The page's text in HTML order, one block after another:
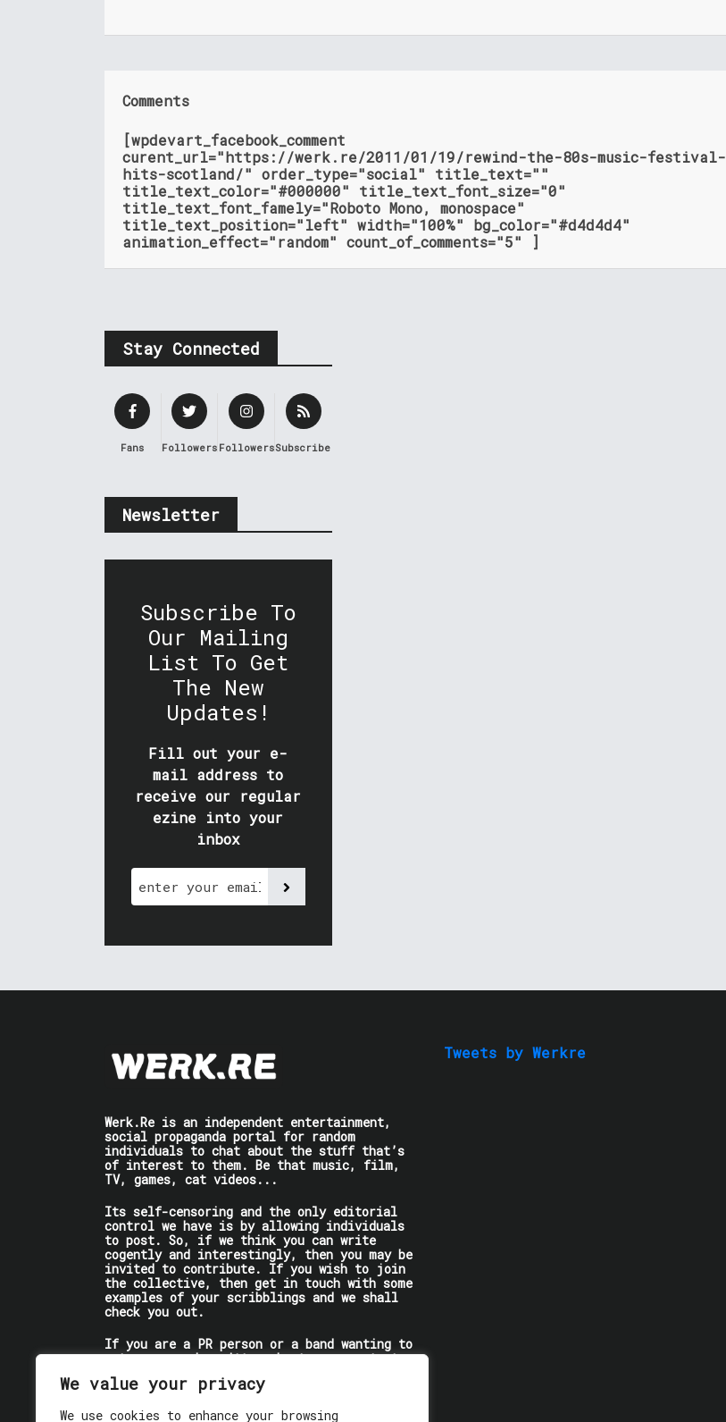
We value your privacy
We use cookies to enhance your browsing
Comments
[wpdevart_facebook_comment
curent_url="https://werk.re/2011/01/19/rewind-the-80s-music-festival-
hits-scotland/" order_type="social" title_text=""
title_text_color="#000000" title_text_font_size="0"
title_text_font_famely="Roboto Mono, monospace"
title_text_position="left" width="100%" bg_color="#d4d4d4"
animation_effect="random" count_of_comments="5" ]
Stay Connected
Fans Followers FollowersSubscribers
Newsletter
Subscribe To
Our Mailing
List To Get
The New
Updates!
Fill out your e-
mail address to
receive our regular
ezine into your
inbox
Werk.Re is an independent entertainment,
social propaganda portal for random
individuals to chat about the stuff that’s
of interest to them. Be that music, film,
TV, games, cat videos...
Its self-censoring and the only editorial
control we have is by allowing individuals
to post. So, if we think you can write
cogently and interestingly, then you may be
invited to contribute. If you wish to join
the collective, then get in touch with some
examples of your scribblings and we shall
check you out.
If you are a PR person or a band wanting to
get some words written about you, contact
the individual writer directly.
Tweets by Werkre